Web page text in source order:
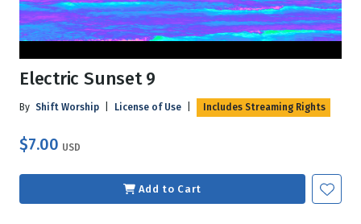
Electric Sunset 9
By Shift Worship License of Use Includes Streaming Rights
$7.00 USD
Add to Cart